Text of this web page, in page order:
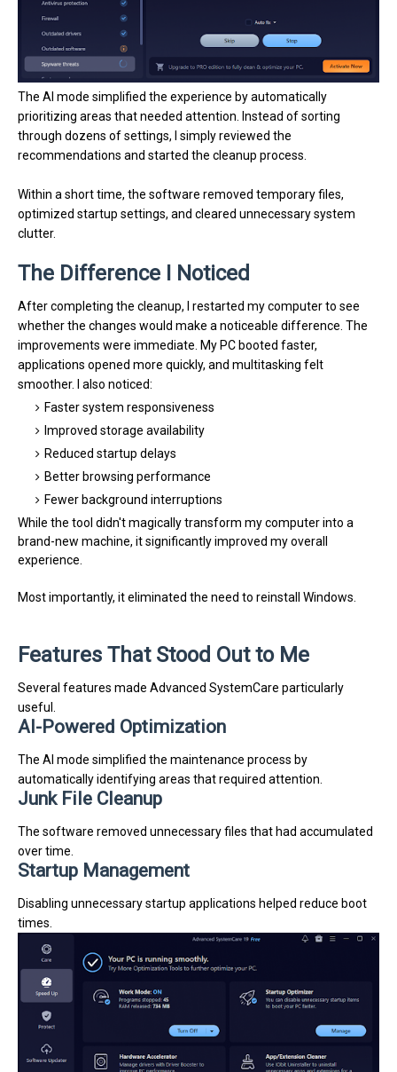
The AI mode simplified the experience by automatically
prioritizing areas that needed attention. Instead of sorting
through dozens of settings, I simply reviewed the
recommendations and started the cleanup process.
Within a short time, the software removed temporary files,
optimized startup settings, and cleared unnecessary system
clutter.
The Difference I Noticed
After completing the cleanup, I restarted my computer to see
whether the changes would make a noticeable difference. The
improvements were immediate. My PC booted faster,
applications opened more quickly, and multitasking felt
smoother. I also noticed:
Faster system responsiveness
Improved storage availability
Reduced startup delays
Better browsing performance
Fewer background interruptions
While the tool didn't magically transform my computer into a
brand-new machine, it significantly improved my overall
experience.
Most importantly, it eliminated the need to reinstall Windows.
Features That Stood Out to Me
Several features made Advanced SystemCare particularly
useful.
AI-Powered Optimization
The AI mode simplified the maintenance process by
automatically identifying areas that required attention.
Junk File Cleanup
The software removed unnecessary files that had accumulated
over time.
Startup Management
Disabling unnecessary startup applications helped reduce boot
times.